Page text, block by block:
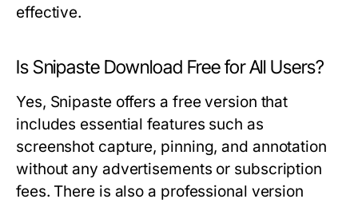
effective.
Is Snipaste Download Free for All Users?
Yes, Snipaste offers a free version that
includes essential features such as
screenshot capture, pinning, and annotation
without any advertisements or subscription
fees. There is also a professional version